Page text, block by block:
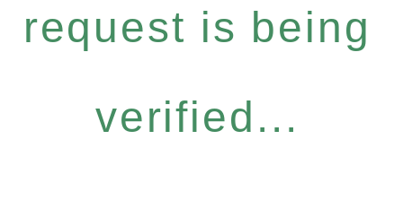
request is being
verified...